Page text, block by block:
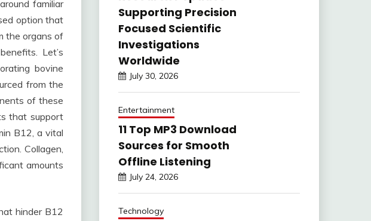
familiar
option that
the organs of
Let’s
bovine
from the
of these
that support
B12, a vital
Collagen,
amounts
hinder B12
Supporting Precision
Focused Scientific
Investigations
Worldwide
July 30, 2026
Entertainment
11 Top MP3 Download
Sources for Smooth
Offline Listening
July 24, 2026
Technology